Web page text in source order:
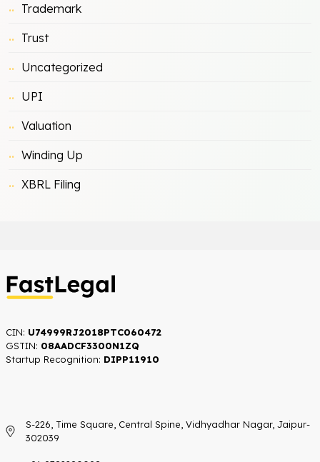
Trademark
Trust
Uncategorized
UPI
Valuation
Winding Up
XBRL Filing
CIN: U74999RJ2018PTC060472
GSTIN: 08AADCF3300N1ZQ
Startup Recognition:​ DIPP11910
S-226, Time Square, Central Spine, Vidhyadhar Nagar, Jaipur-
302039